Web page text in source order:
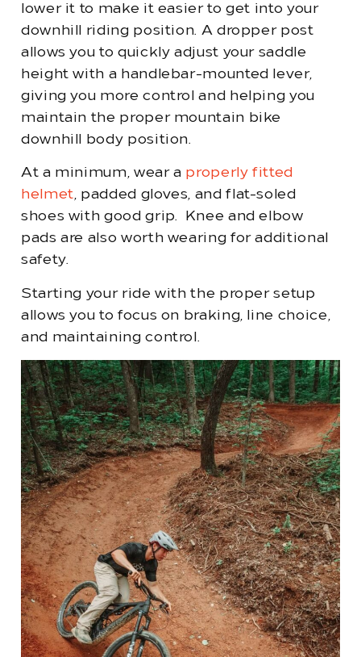
lower it to make it easier to get into your
downhill riding position. A dropper post
allows you to quickly adjust your saddle
height with a handlebar-mounted lever,
giving you more control and helping you
maintain the proper mountain bike
downhill body position.
At a minimum, wear a properly fitted
helmet, padded gloves, and flat-soled
shoes with good grip. Knee and elbow
pads are also worth wearing for additional
safety.
Starting your ride with the proper setup
allows you to focus on braking, line choice,
and maintaining control.